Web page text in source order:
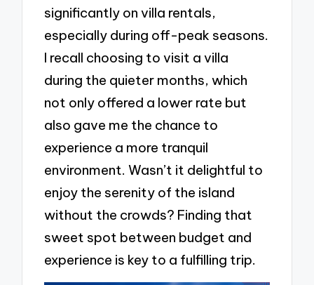
significantly on villa rentals,
especially during off-peak seasons.
I recall choosing to visit a villa
during the quieter months, which
not only offered a lower rate but
also gave me the chance to
experience a more tranquil
environment. Wasn’t it delightful to
enjoy the serenity of the island
without the crowds? Finding that
sweet spot between budget and
experience is key to a fulfilling trip.